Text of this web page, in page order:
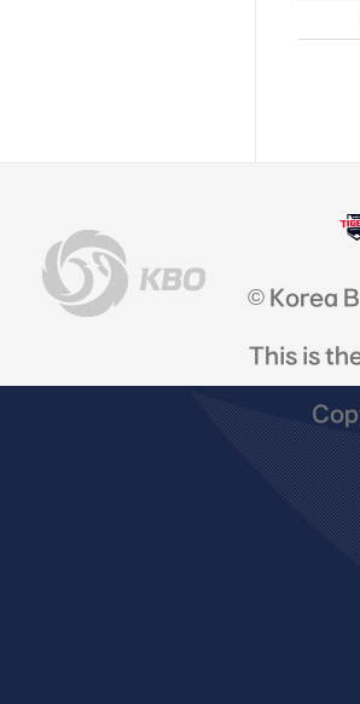
© Korea
This is